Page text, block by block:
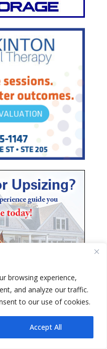
browsing experience,
and analyze our traffic.
to our use of cookies.
Accept All